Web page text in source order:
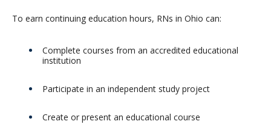
To earn continuing education hours, RNs in Ohio can:
Complete courses from an accredited educational
institution
Participate in an independent study project
Create or present an educational course